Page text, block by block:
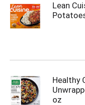
Lean
Healthy
oz